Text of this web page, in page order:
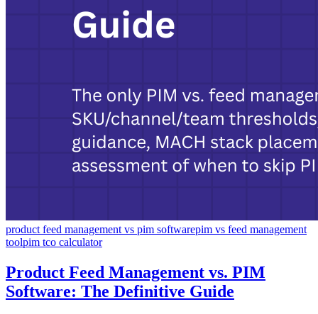
product feed management vs pim softwarepim vs feed management
toolpim tco calculator
Product Feed Management vs. PIM
Software: The Definitive Guide